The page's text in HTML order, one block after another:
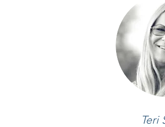
Teri